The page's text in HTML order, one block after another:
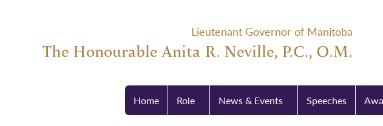
Lieutenant Governor of Manitoba
The Honourable Anita R. Neville, P.C., O.M.
Home Role News & Events Speeches